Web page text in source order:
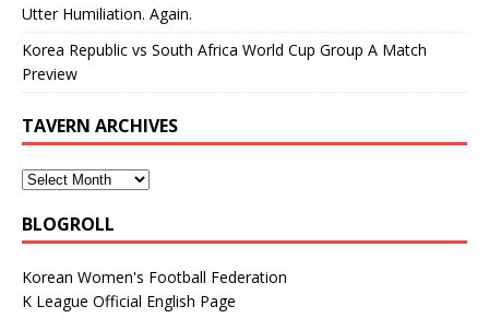
Utter Humiliation. Again.
Korea Republic vs South Africa World Cup Group A Match
Preview
TAVERN ARCHIVES
BLOGROLL
Korean Women's Football Federation
K League Official English Page